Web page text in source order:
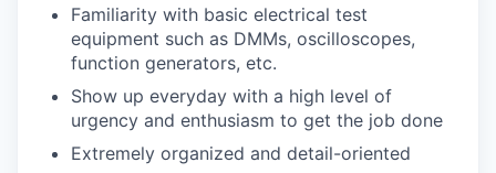
Familiarity with basic electrical test
equipment such as DMMs, oscilloscopes,
function generators, etc.
Show up everyday with a high level of
urgency and enthusiasm to get the job done
Extremely organized and detail-oriented